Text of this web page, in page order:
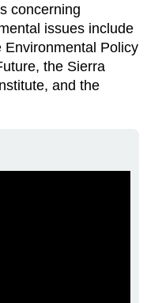
concerning
issues include
Policy
the Sierra
and the